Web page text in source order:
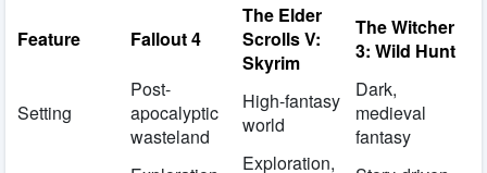
Feature Fallout 4
The Elder
Scrolls V:
Skyrim
The Witcher
3: Wild Hunt
Setting
Post-
apocalyptic
wasteland
High-fantasy
world
Dark,
medieval
fantasy
Exploration,